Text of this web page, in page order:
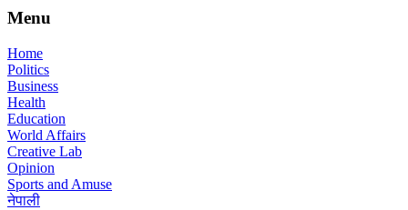
Menu
Home
Politics
Business
Health
Education
World Affairs
Creative Lab
Opinion
Sports and Amuse
नेपाली